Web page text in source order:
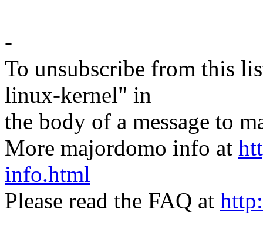
-
To unsubscribe from this
linux-kernel" in
the body of a message to
More majordomo info at
info.html
Please read the FAQ at